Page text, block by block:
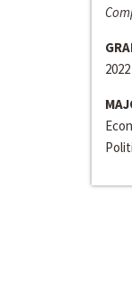
2022